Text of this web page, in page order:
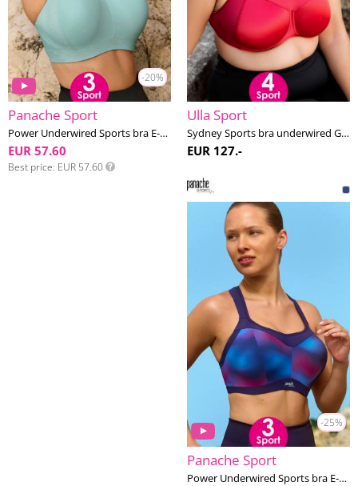
-20%
Panache Sport
Power Underwired Sports bra E-M cup
EUR 57.60
Best price EUR 57.60
Ulla Sport
Sydney Sports bra underwired G-L cup
EUR 127.-
-25%
Panache Sport
Power Underwired Sports bra E-M cup